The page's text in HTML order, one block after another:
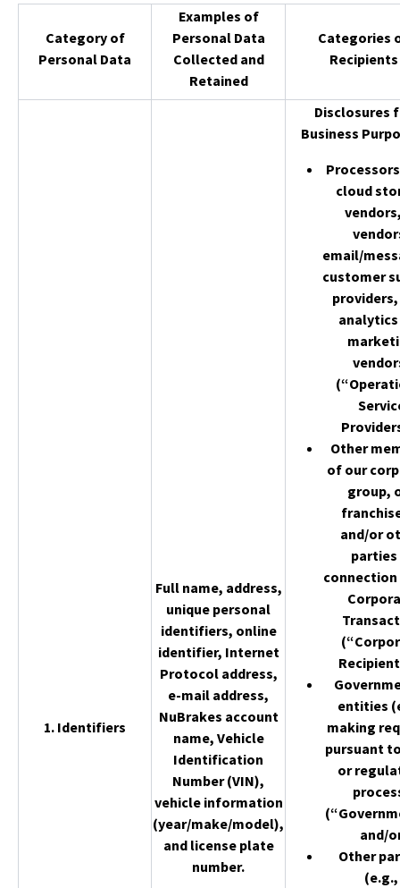
Category of
Personal Data
Examples of
Personal Data
Collected and
Retained
Categories
Recipients
1. Identifiers
Full name, address,
unique personal
identifiers, online
identifier, Internet
Protocol address,
e-mail address,
NuBrakes account
name, Vehicle
Identification
Number (VIN),
vehicle information
(year/make/model),
and license plate
number.
Disclosures
Business
cloud
email/
customer
analytics
Other
of our
group,
and/or
parties
connection
entities
making
pursuant
or
and/
Other
(e.g.,